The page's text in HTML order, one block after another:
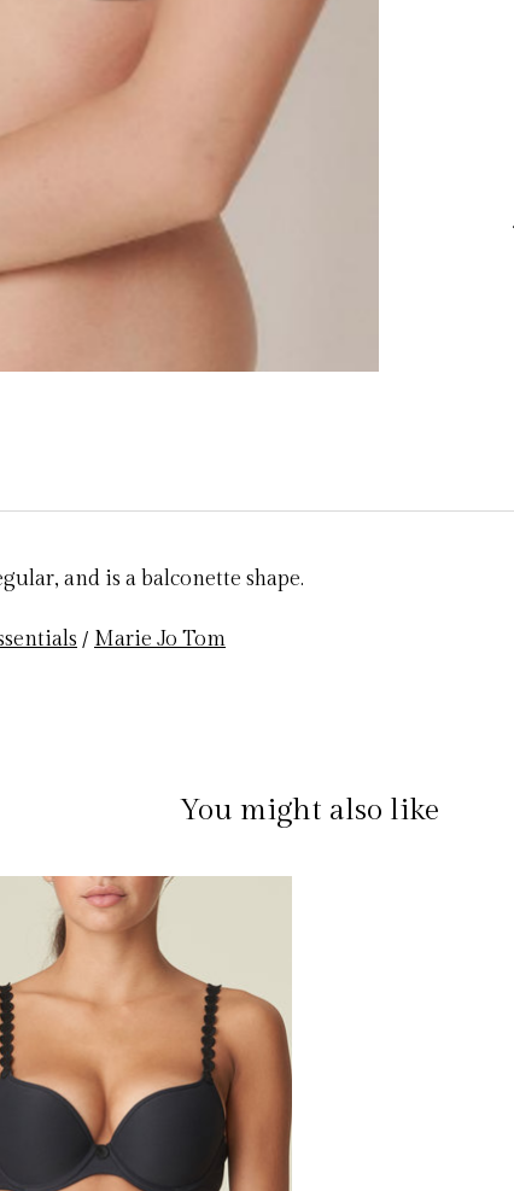
and is a balconette shape.
/ Marie Jo Tom
You might also like